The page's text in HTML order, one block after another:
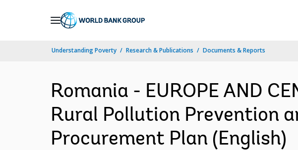
Understanding Poverty Research & Publications Documents & Reports
Romania - EUROPE AND
Rural Pollution Prevention
Procurement Plan (English)